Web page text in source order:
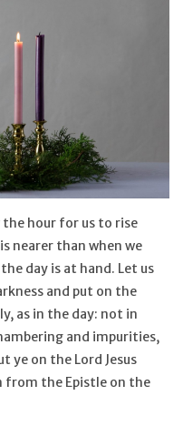
hour for us to rise
nearer than when we
day is at hand. Let us
and put on the
as in the day: not in
and impurities,
ye on the Lord Jesus
from the Epistle on the